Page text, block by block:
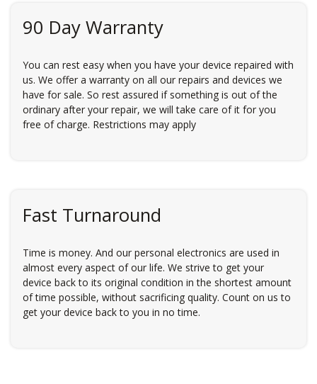
90 Day Warranty
You can rest easy when you have your device repaired with
us. We offer a warranty on all our repairs and devices we
have for sale. So rest assured if something is out of the
ordinary after your repair, we will take care of it for you
free of charge. Restrictions may apply
Fast Turnaround
Time is money. And our personal electronics are used in
almost every aspect of our life. We strive to get your
device back to its original condition in the shortest amount
of time possible, without sacrificing quality. Count on us to
get your device back to you in no time.